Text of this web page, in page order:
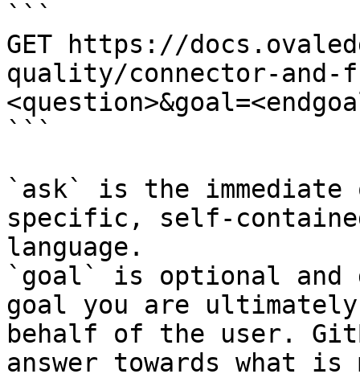
```
GET https://
quality/connector-and-
```
`ask` is the
specific, self-
language.
`goal` is optional and
goal you are
behalf of the user.
answer towards what